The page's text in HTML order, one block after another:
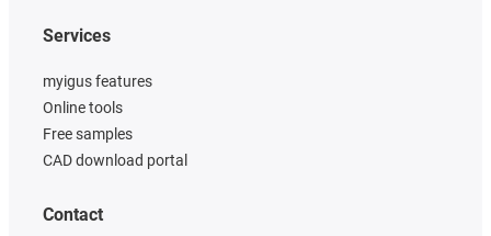
Services
myigus features
Online tools
Free samples
CAD download portal
Contact